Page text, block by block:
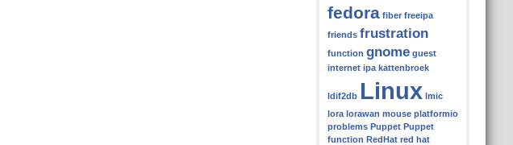
fedora fiber freeipa
friends frustration
function gnome guest
internet ipa kattenbroek
ldif2db Linux lmic
lora lorawan mouse platformio
problems Puppet Puppet
function RedHat red hat